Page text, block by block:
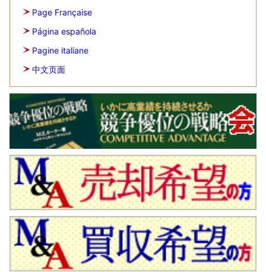
Page Française
Página española
Pagine italiane
中文页面